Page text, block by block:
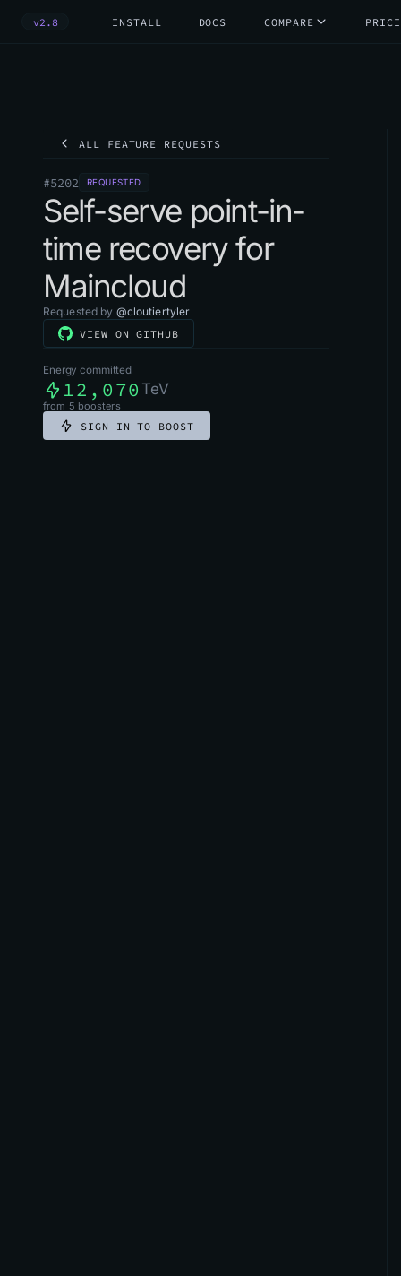
v2.8 INSTALL DOCS COMPARE
ALL FEATURE REQUESTS
#5202 REQUESTED
Self-serve point-in-
time recovery for
Maincloud
Requested by @cloutiertyler
VIEW ON GITHUB
Energy committed
12,070 TeV
from 5 boosters
SIGN IN TO BOOST